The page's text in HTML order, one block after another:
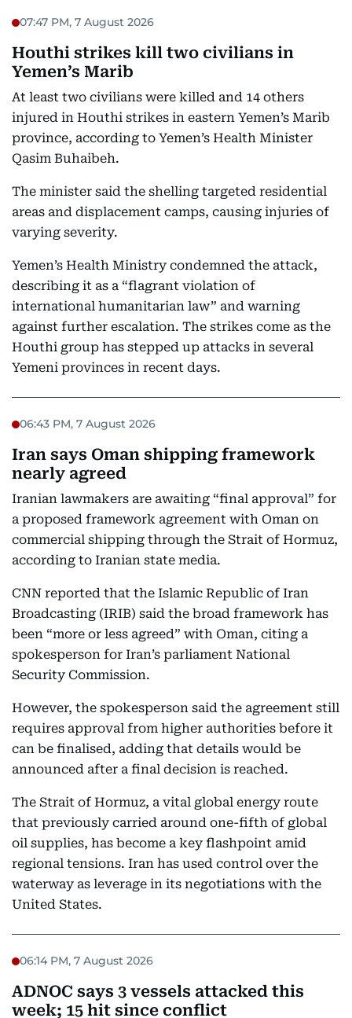
07:47 PM, 7 August 2026
Houthi strikes kill two civilians in
Yemen’s Marib
At least two civilians were killed and 14 others
injured in Houthi strikes in eastern Yemen’s Marib
province, according to Yemen’s Health Minister
Qasim Buhaibeh.
The minister said the shelling targeted residential
areas and displacement camps, causing injuries of
varying severity.
Yemen’s Health Ministry condemned the attack,
describing it as a “flagrant violation of
international humanitarian law” and warning
against further escalation. The strikes come as the
Houthi group has stepped up attacks in several
Yemeni provinces in recent days.
06:43 PM, 7 August 2026
Iran says Oman shipping framework
nearly agreed
Iranian lawmakers are awaiting “final approval” for
a proposed framework agreement with Oman on
commercial shipping through the Strait of Hormuz,
according to Iranian state media.
CNN reported that the Islamic Republic of Iran
Broadcasting (IRIB) said the broad framework has
been “more or less agreed” with Oman, citing a
spokesperson for Iran’s parliament National
Security Commission.
However, the spokesperson said the agreement still
requires approval from higher authorities before it
can be finalised, adding that details would be
announced after a final decision is reached.
The Strait of Hormuz, a vital global energy route
that previously carried around one-fifth of global
oil supplies, has become a key flashpoint amid
regional tensions. Iran has used control over the
waterway as leverage in its negotiations with the
United States.
06:14 PM, 7 August 2026
ADNOC says 3 vessels attacked this
week; 15 hit since conflict